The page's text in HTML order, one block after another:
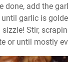
done, add the
until garlic is
Stir,
or until mostly